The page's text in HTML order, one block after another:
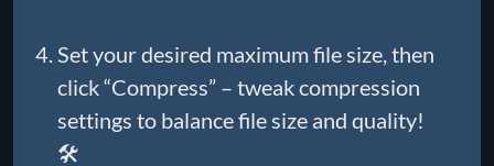
Set your desired maximum file size, then
click “Compress” – tweak compression
settings to balance file size and quality!
🛠️